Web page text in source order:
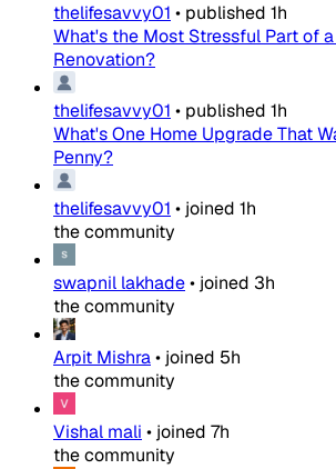
thelifesavvy01 • published 1h
What's the Most Stressful Part of
Renovation?
thelifesavvy01 • published 1h
What's One Home Upgrade That
Penny?
thelifesavvy01 • joined 1h
the community
swapnil lakhade• joined 3h
the community
Arpit Mishra• joined 5h
the community
Vishal mali • joined 7h
the community